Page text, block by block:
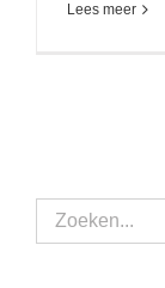
Lees meer
Zoeken
naar: